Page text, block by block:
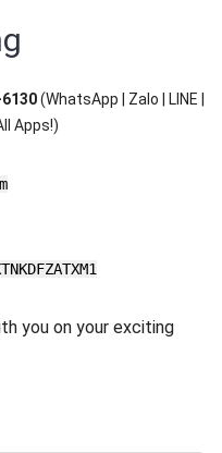
(WhatsApp | Zalo | LINE |
Apps!)
you on your exciting